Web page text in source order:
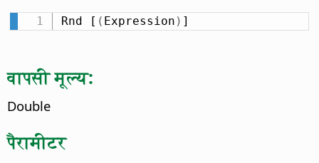
Rnd [ ( Expression ) ]
वापसी मूल्य:
Double
पैरामीटर